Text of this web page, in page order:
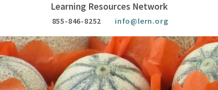
Learning Resources Network
855-846-8252 info@lern.org